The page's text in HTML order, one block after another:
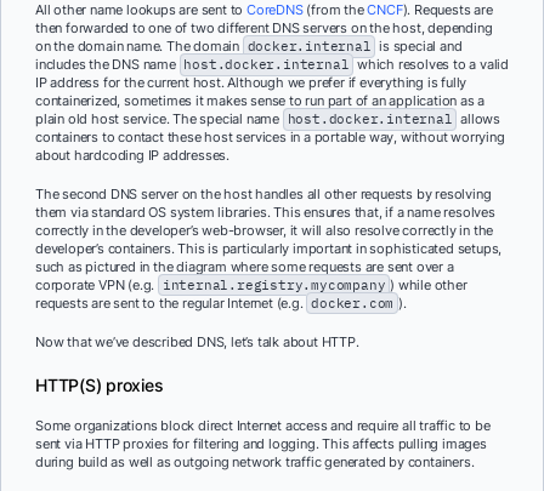
All other name lookups are sent toCoreDNS(from theCNCF). Requests are
then forwarded to one of two different DNS servers on the host, depending
on the domain name. The domain docker.internal is special and
includes the DNS name host.docker.internal which resolves to a valid
IP address for the current host. Although we prefer if everything is fully
containerized, sometimes it makes sense to run part of an application as a
plain old host service. The special name host.docker.internal allows
containers to contact these host services in a portable way, without worrying
about hardcoding IP addresses.
The second DNS server on the host handles all other requests by resolving
them via standard OS system libraries. This ensures that, if a name resolves
correctly in the developer’s web-browser, it will also resolve correctly in the
developer’s containers. This is particularly important in sophisticated setups,
such as pictured in the diagram where some requests are sent over a
corporate VPN (e.g. internal.registry.mycompany ) while other
requests are sent to the regular Internet (e.g. docker.com ).
Now that we’ve described DNS, let’s talk about HTTP.
HTTP(S) proxies
Some organizations block direct Internet access and require all traffic to be
sent via HTTP proxies for filtering and logging. This affects pulling images
during build as well as outgoing network traffic generated by containers.